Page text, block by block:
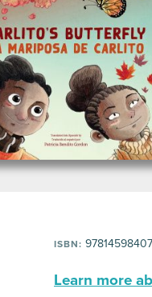
ISBN:
Learn more